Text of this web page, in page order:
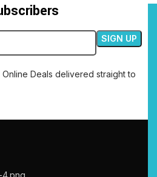
Deals delivered straight to